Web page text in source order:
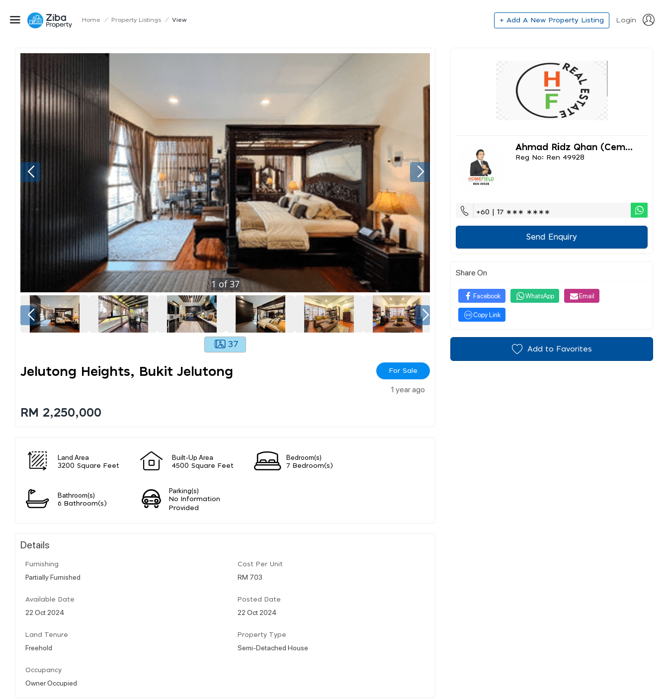
Home / Property Listings / View + Add A New Property Listing Login
1 of37
37
Jelutong Heights, Bukit Jelutong For Sale
1 year ago
RM 2,250,000
Land Area
3200 Square Feet
Built-Up Area
4500 Square Feet
Bedroom(s)
7 Bedroom(s)
Bathroom(s)
6 Bathroom(s)
Parking(s)
No Information
Provided
Details
Furnishing
Partially Furnished
Cost Per Unit
RM 703
Available Date
22 Oct 2024
Posted Date
22 Oct 2024
Land Tenure
Freehold
Property Type
Semi-Detached House
Occupancy
Owner Occupied
Ahmad Ridz Qhan (cem...
Reg No: Ren 49928
+60 | 17 ∗∗∗ ∗∗∗∗
Send Enquiry
Share On
Facebook WhatsApp Email
Copy Link
Add to Favorites